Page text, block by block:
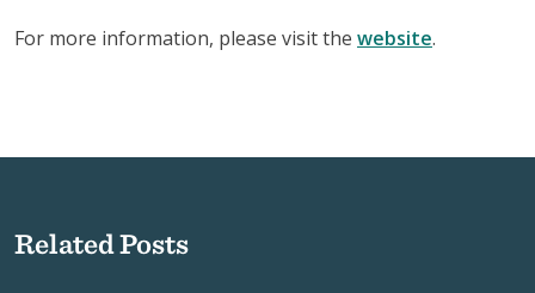
For more information, please visit the website.
Related Posts